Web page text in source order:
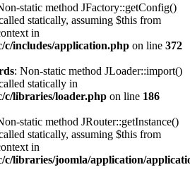
static method JFactory::getConfig()
statically, assuming $this from
in
c/includes/application.php on line 372
: Non-static method JLoader::import()
statically in
c/libraries/loader.php on line 186
static method JRouter::getInstance()
statically, assuming $this from
in
c/libraries/joomla/application/